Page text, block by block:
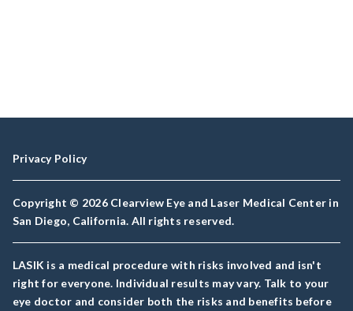
Privacy Policy
Copyright © 2026 Clearview Eye and Laser Medical Center in
San Diego, California. All rights reserved.
LASIK is a medical procedure with risks involved and isn't
right for everyone. Individual results may vary. Talk to your
eye doctor and consider both the risks and benefits before